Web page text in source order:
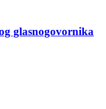
glasnogovornika